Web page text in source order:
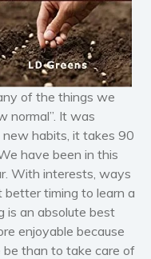
fiction
Psychological thriller
Fiction and Dystopia
Romance
Contemporary romance
of the things we
normal”. It was
habits, it takes 90
have been in this
With interests, ways
timing to learn a
is an absolute best
enjoyable because
than to take care of